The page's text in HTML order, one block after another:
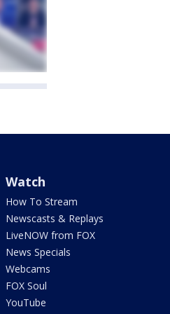
Watch
How To Stream
Newscasts & Replays
LiveNOW from FOX
News Specials
Webcams
FOX Soul
YouTube